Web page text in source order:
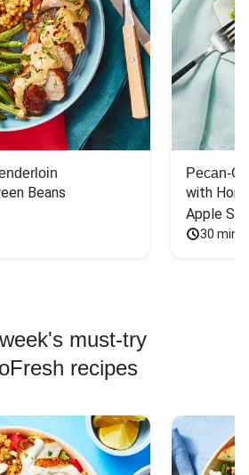
Beans
Pecan-
with
Apple
30
must-try
recipes